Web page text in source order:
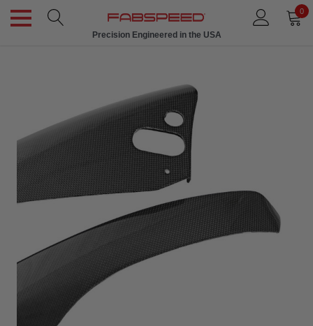
0
Precision Engineered in the USA